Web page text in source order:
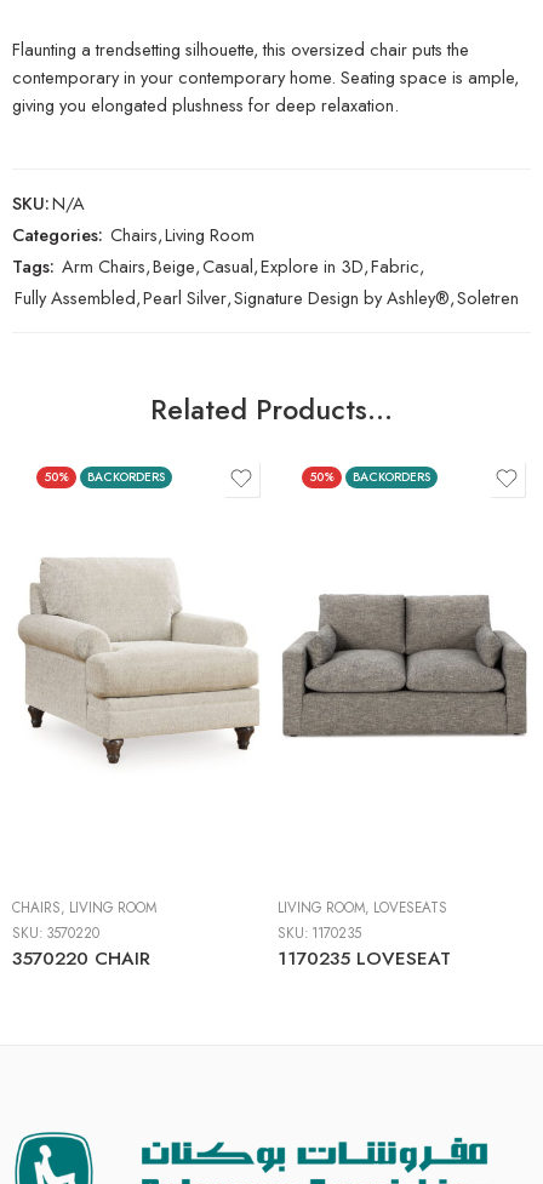
Flaunting a trendsetting silhouette, this oversized chair puts the
contemporary in your contemporary home. Seating space is ample,
giving you elongated plushness for deep relaxation.
SKU:N/A
Categories: Chairs,Living Room
Tags: Arm Chairs,Beige,Casual,Explore in 3D,Fabric,
Fully Assembled,Pearl Silver,Signature Design by Ashley®,Soletren
Related Products…
50% BACKORDERS
CHAIRS, LIVING ROOM
SKU: 3570220
3570220 CHAIR
50% BACKORDERS
LIVING ROOM, LOVESEATS
SKU: 1170235
1170235 LOVESEAT